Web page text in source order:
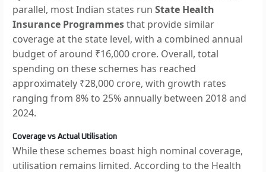
parallel, most Indian states run State Health
Insurance Programmesthat provide similar
coverage at the state level, with a combined annual
budget of around ₹16,000 crore. Overall, total
spending on these schemes has reached
approximately ₹28,000 crore, with growth rates
ranging from 8% to 25% annually between 2018 and
2024.
Coverage vs Actual Utilisation
While these schemes boast high nominal coverage,
utilisation remains limited. According to the Health